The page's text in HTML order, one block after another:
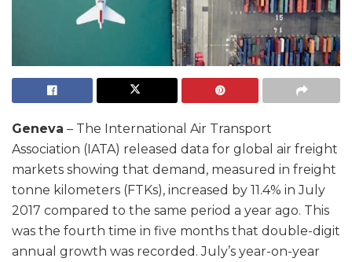
Geneva – The International Air Transport
Association (IATA) released data for global air freight
markets showing that demand, measured in freight
tonne kilometers (FTKs), increased by 11.4% in July
2017 compared to the same period a year ago. This
was the fourth time in five months that double-digit
annual growth was recorded. July’s year-on-year